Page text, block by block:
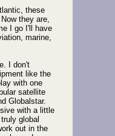
these
they are,
I go I'll have
marine,
I don't
like the
with one
satellite
Globalstar.
with a little
global
out in the